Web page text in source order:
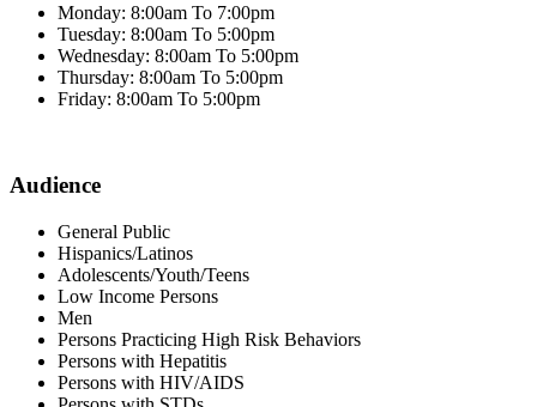
Monday: 8:00am To 7:00pm
Tuesday: 8:00am To 5:00pm
Wednesday: 8:00am To 5:00pm
Thursday: 8:00am To 5:00pm
Friday: 8:00am To 5:00pm
Audience
General Public
Hispanics/Latinos
Adolescents/Youth/Teens
Low Income Persons
Men
Persons Practicing High Risk Behaviors
Persons with Hepatitis
Persons with HIV/AIDS